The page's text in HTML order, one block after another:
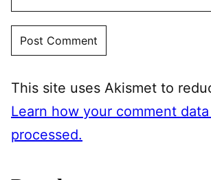
This site uses Akismet to
Learn how your comment
processed.